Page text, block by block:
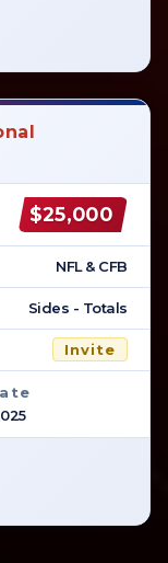
$25,000
NFL & CFB
Sides - Totals
Invite